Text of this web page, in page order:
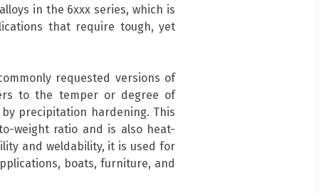
in the 6xxx series, which is
that require tough, yet
requested versions of
to the temper or degree of
precipitation hardening. This
weight ratio and is also heat-
and weldability, it is used for
boats, furniture, and